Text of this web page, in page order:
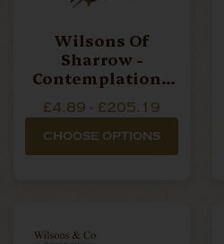
Wilsons Of
Sharrow -
Contemplation -
£4.89 - £205.19
CHOOSE OPTIONS